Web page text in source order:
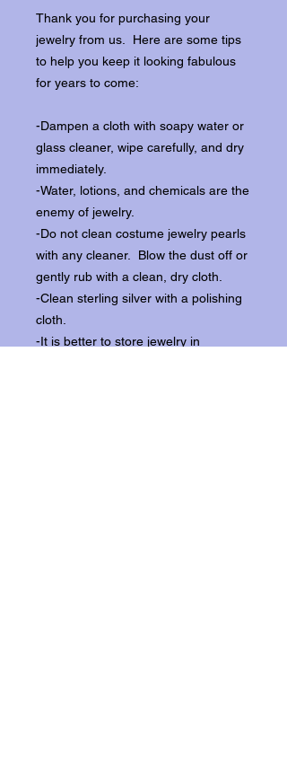
Thank you for purchasing your
jewelry from us. Here are some tips
to help you keep it looking fabulous
for years to come:
-Dampen a cloth with soapy water or
glass cleaner, wipe carefully, and dry
immediately.
-Water, lotions, and chemicals are the
enemy of jewelry.
-Do not clean costume jewelry pearls
with any cleaner. Blow the dust off or
gently rub with a clean, dry cloth.
-Clean sterling silver with a polishing
cloth.
-It is better to store jewelry in